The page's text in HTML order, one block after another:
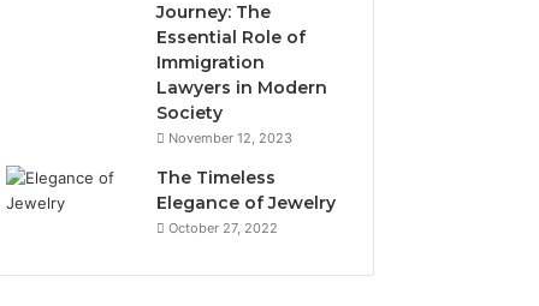
Journey: The
Essential Role of
Immigration
Lawyers in Modern
Society
November 12, 2023
The Timeless
Elegance of Jewelry
October 27, 2022